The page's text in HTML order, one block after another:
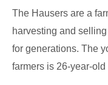
The Hausers are a
harvesting and
for generations. The
farmers is 26-year-old